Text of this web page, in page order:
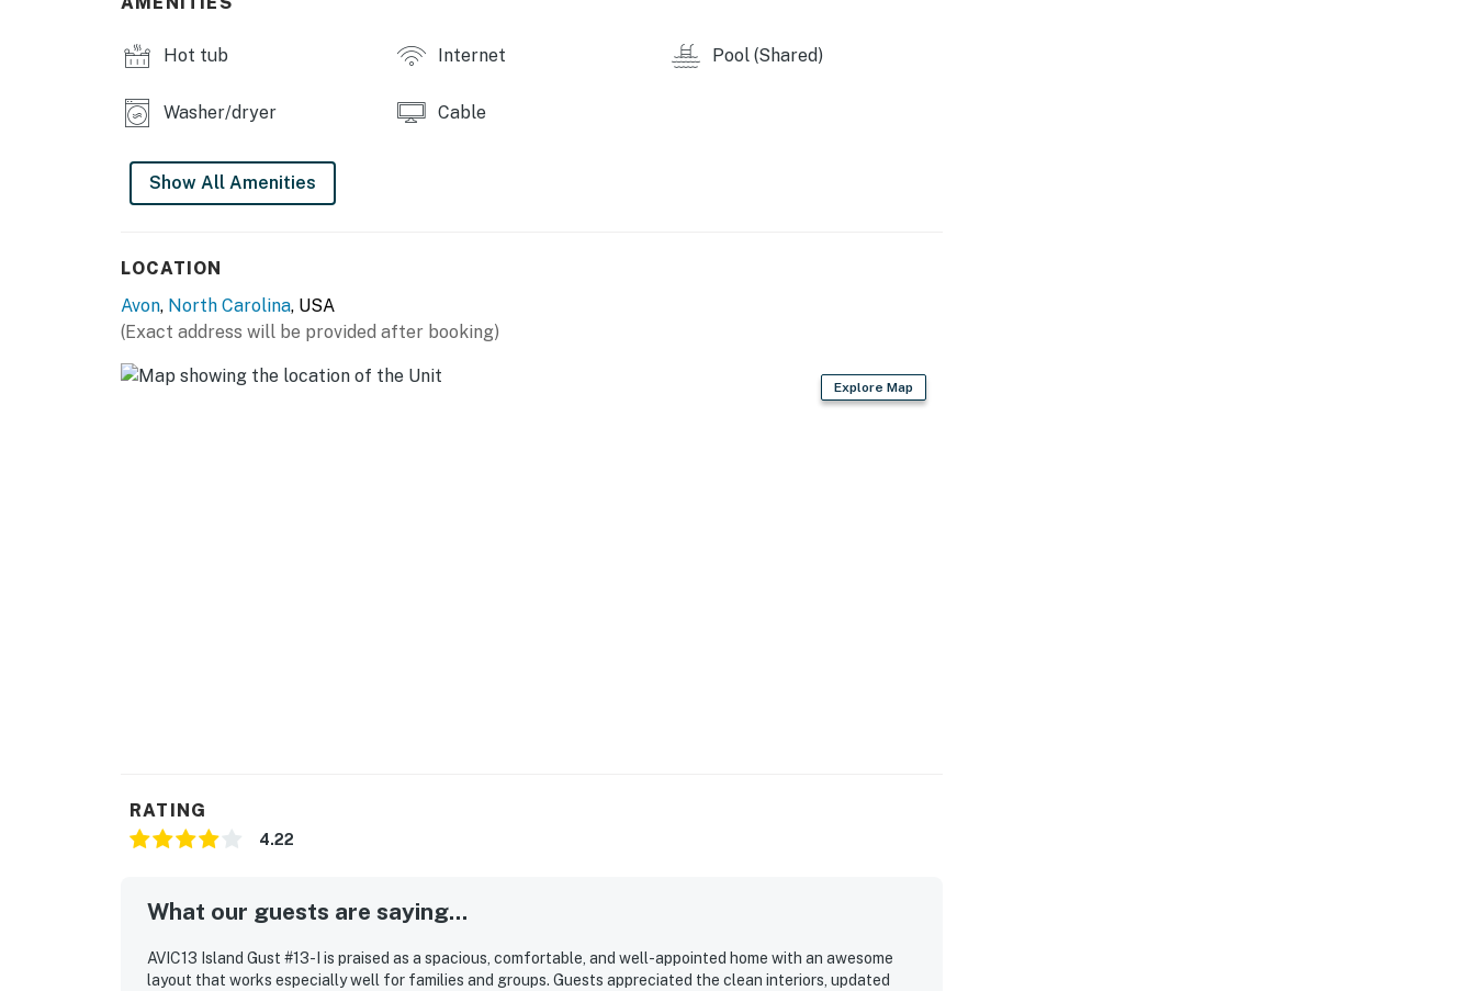
to your email. You will not be able to check in until we have received your signature electronically.
Please Note: Guests have access to the Club Hatteras Pool Facility. Additional details around this
open mid-May to mid-October, depending on weather.
factors.
SHARED AMENITIES
Pool
Hot tub Internet Pool (Shared)
Washer/dryer Cable
Show All Amenities
LOCATION
Avon, North Carolina, USA
(Exact address will be provided after booking)
Explore Map
RATING
4.22
What our guests are saying...
AVIC13 Island Gust #13-I is praised as a spacious, comfortable, and well-appointed home with an awesome
layout that works especially well for families and groups. Guests appreciated the clean interiors, updated